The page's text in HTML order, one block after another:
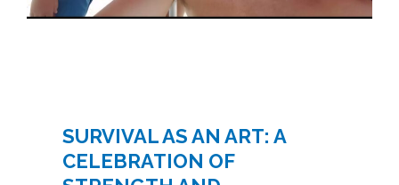
SURVIVAL AS AN ART: A
CELEBRATION OF